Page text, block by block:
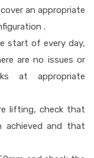
an appropriate
.
start of every day,
are no issues or
at appropriate
lifting, check that
achieved and that